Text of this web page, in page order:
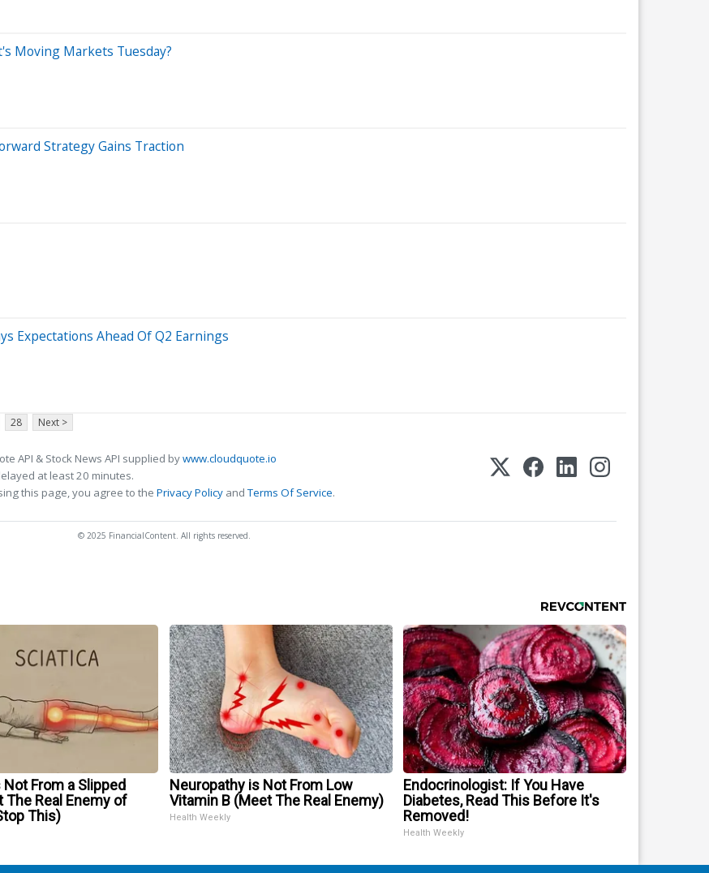
Moving Markets Tuesday?
Strategy Gains Traction
Expectations Ahead Of Q2 Earnings
28 Next >
API & Stock News API supplied bywww.cloudquote.io
at least 20 minutes.
this page, you agree to the Privacy Policy andTerms Of Service.
© 2025 FinancialContent. All rights reserved.
From a Slipped
The Real Enemy of
This)
Neuropathy is Not From Low
Vitamin B (Meet The Real Enemy)
Health Weekly
Endocrinologist: If You Have
Diabetes, Read This Before It's
Removed!
Health Weekly